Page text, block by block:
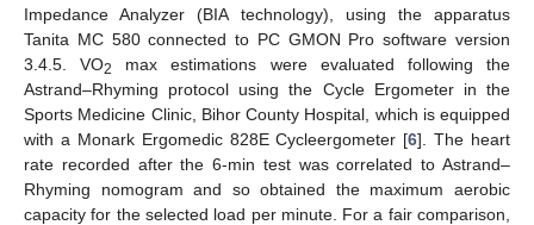
Impedance Analyzer (BIA technology), using the apparatus
Tanita MC 580 connected to PC GMON Pro software version
3.4.5. VO2
max estimations were evaluated following the
Astrand–Rhyming protocol using the Cycle Ergometer in the
Sports Medicine Clinic, Bihor County Hospital, which is equipped
with a Monark Ergomedic 828E Cycleergometer [6]. The heart
rate recorded after the 6-min test was correlated to Astrand–
Rhyming nomogram and so obtained the maximum aerobic
capacity for the selected load per minute. For a fair comparison,